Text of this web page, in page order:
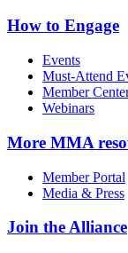
How to Engage
Events
Must-Attend
Member
Webinars
More MMA
Member Portal
Media & Press
Join the Alliance